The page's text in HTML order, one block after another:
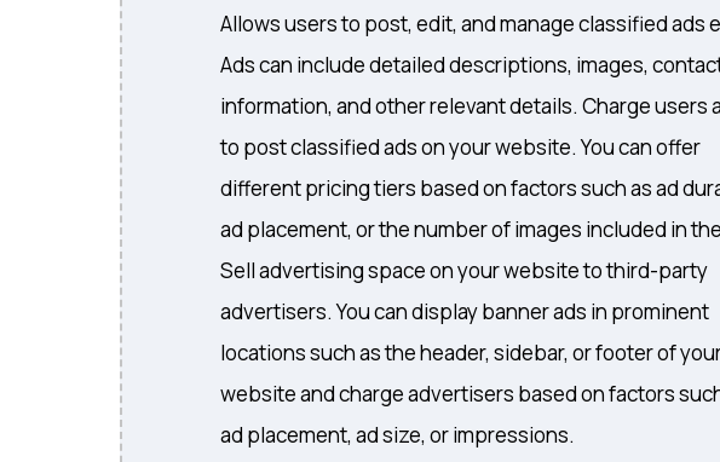
Allows users to post, edit, and manage classified ads
Ads can include detailed descriptions, images,
information, and other relevant details. Charge users
to post classified ads on your website. You can offer
different pricing tiers based on factors such as ad
ad placement, or the number of images included in
Sell advertising space on your website to third-party
advertisers. You can display banner ads in prominent
locations such as the header, sidebar, or footer of
website and charge advertisers based on factors
ad placement, ad size, or impressions.